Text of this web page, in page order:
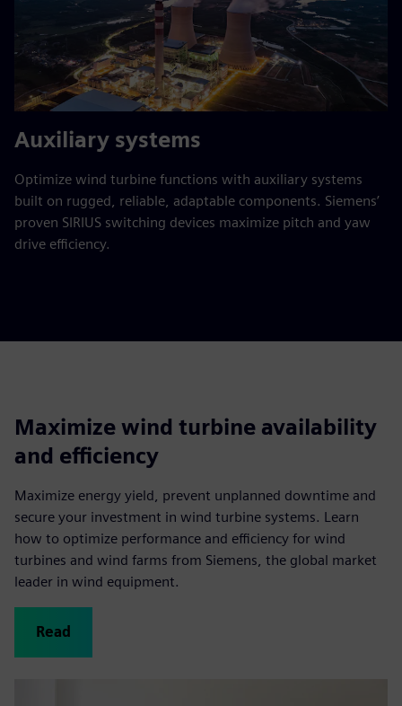
Auxiliary systems
Optimize wind turbine functions with auxiliary systems
built on rugged, reliable, adaptable components. Siemens’
proven SIRIUS switching devices maximize pitch and yaw
drive efficiency.
Maximize wind turbine availability
and efficiency
Maximize energy yield, prevent unplanned downtime and
secure your investment in wind turbine systems. Learn
how to optimize performance and efficiency for wind
turbines and wind farms from Siemens, the global market
leader in wind equipment.
Read